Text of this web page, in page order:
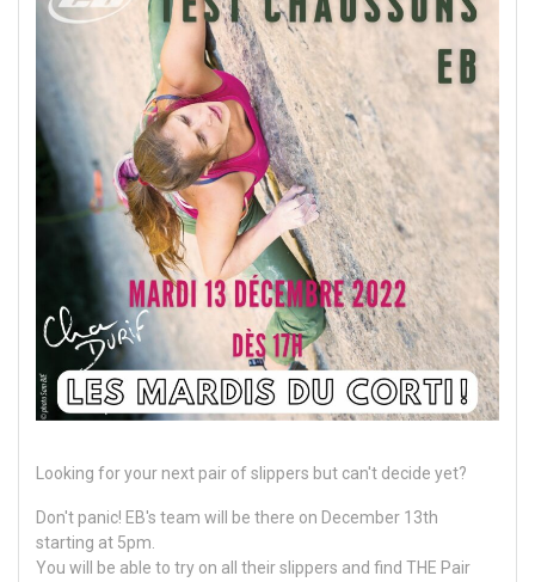
Looking for your next pair of slippers but can't decide yet?
Don't panic! EB's team will be there on December 13th
starting at 5pm.
You will be able to try on all their slippers and find THE Pair